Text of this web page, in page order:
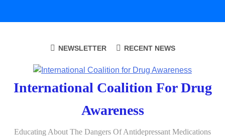
International Coalition For Drug
Awareness
Educating About The Dangers Of Antidepressant Medications
NEWSLETTER RECENT NEWS